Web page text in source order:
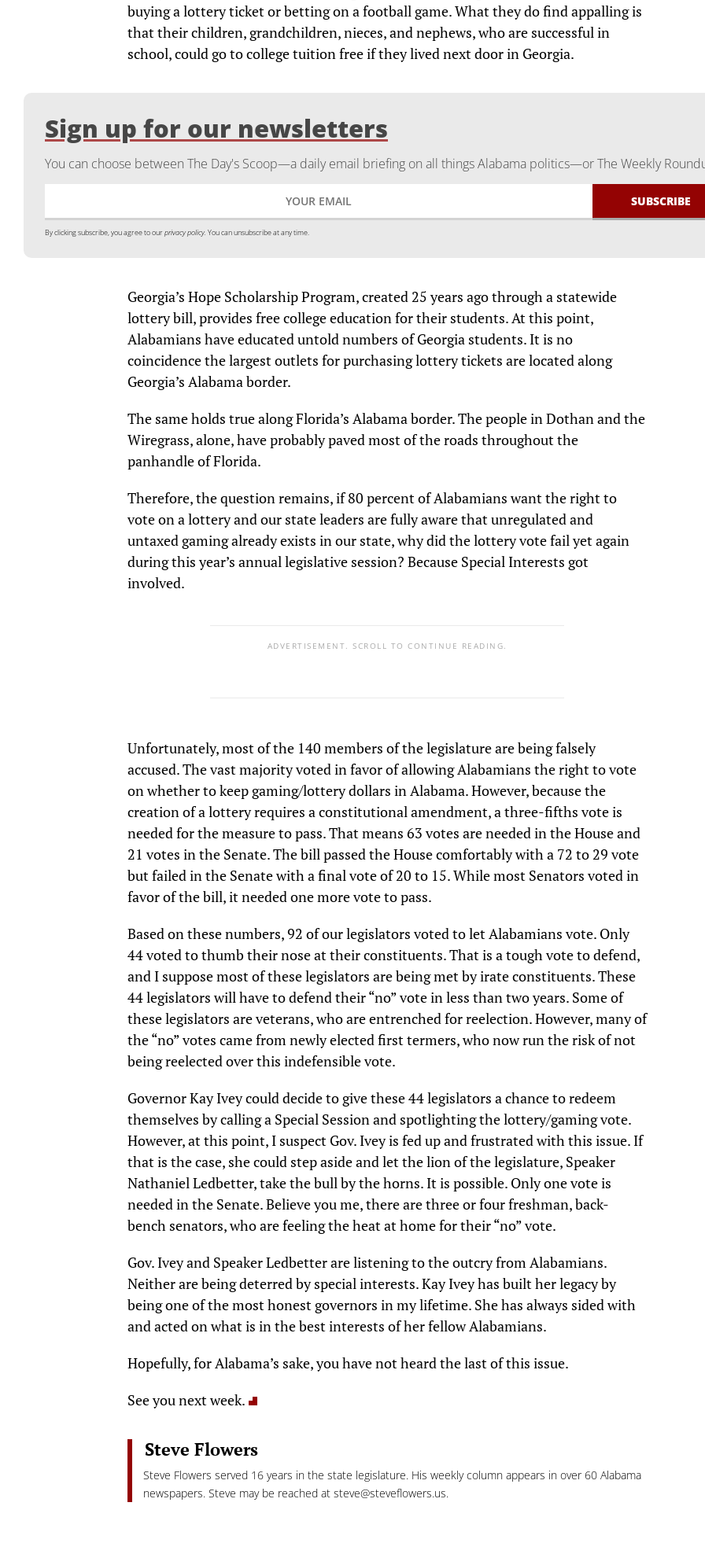
buying a lottery ticket or betting on a football game. What they do find appalling is
that their children, grandchildren, nieces, and nephews, who are successful in
school, could go to college tuition free if they lived next door in Georgia.
Sign up for our newsletters
You can choose between The Day's Scoop—a daily email briefing on all things Alabama politics—or The Weekly
By clicking subscribe, you agree to ourprivacy policy. You can unsubscribe at any time.
Georgia’s Hope Scholarship Program, created 25 years ago through a statewide
lottery bill, provides free college education for their students. At this point,
Alabamians have educated untold numbers of Georgia students. It is no
coincidence the largest outlets for purchasing lottery tickets are located along
Georgia’s Alabama border.
The same holds true along Florida’s Alabama border. The people in Dothan and the
Wiregrass, alone, have probably paved most of the roads throughout the
panhandle of Florida.
Therefore, the question remains, if 80 percent of Alabamians want the right to
vote on a lottery and our state leaders are fully aware that unregulated and
untaxed gaming already exists in our state, why did the lottery vote fail yet again
during this year’s annual legislative session? Because Special Interests got
involved.
ADVERTISEMENT. SCROLL TO CONTINUE READING.
Unfortunately, most of the 140 members of the legislature are being falsely
accused. The vast majority voted in favor of allowing Alabamians the right to vote
on whether to keep gaming/lottery dollars in Alabama. However, because the
creation of a lottery requires a constitutional amendment, a three-fifths vote is
needed for the measure to pass. That means 63 votes are needed in the House and
21 votes in the Senate. The bill passed the House comfortably with a 72 to 29 vote
but failed in the Senate with a final vote of 20 to 15. While most Senators voted in
favor of the bill, it needed one more vote to pass.
Based on these numbers, 92 of our legislators voted to let Alabamians vote. Only
44 voted to thumb their nose at their constituents. That is a tough vote to defend,
and I suppose most of these legislators are being met by irate constituents. These
44 legislators will have to defend their “no” vote in less than two years. Some of
these legislators are veterans, who are entrenched for reelection. However, many of
the “no” votes came from newly elected first termers, who now run the risk of not
being reelected over this indefensible vote.
Governor Kay Ivey could decide to give these 44 legislators a chance to redeem
themselves by calling a Special Session and spotlighting the lottery/gaming vote.
However, at this point, I suspect Gov. Ivey is fed up and frustrated with this issue. If
that is the case, she could step aside and let the lion of the legislature, Speaker
Nathaniel Ledbetter, take the bull by the horns. It is possible. Only one vote is
needed in the Senate. Believe you me, there are three or four freshman, back-
bench senators, who are feeling the heat at home for their “no” vote.
Gov. Ivey and Speaker Ledbetter are listening to the outcry from Alabamians.
Neither are being deterred by special interests. Kay Ivey has built her legacy by
being one of the most honest governors in my lifetime. She has always sided with
and acted on what is in the best interests of her fellow Alabamians.
Hopefully, for Alabama’s sake, you have not heard the last of this issue.
See you next week.
Steve Flowers
Steve Flowers served 16 years in the state legislature. His weekly column appears in over 60 Alabama
newspapers. Steve may be reached atsteve@steveflowers.us.